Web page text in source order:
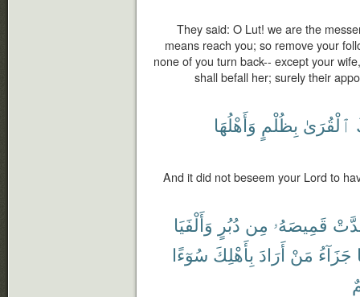
They said: O Lut! we are the
means reach you; so remove your
none of you turn back-- except your
shall befall her; surely their
ٱلْقُرَىٰ بِظُلْمٍ وَأَهْلُهَا
And it did not beseem your Lord to
قَمِيصَهُۥ مِن دُبُرٍ وَأَلْفَيَا
جَزَآءُ مَنْ أَرَادَ بِأَهْلِكَ سُوٓءًا